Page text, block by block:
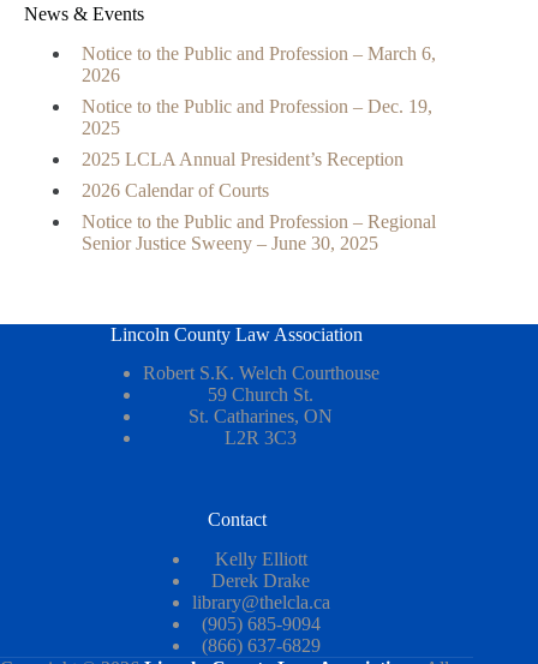
News & Events
Notice to the Public and Profession – March 6,
2026
Notice to the Public and Profession – Dec. 19,
2025
2025 LCLA Annual President’s Reception
2026 Calendar of Courts
Notice to the Public and Profession – Regional
Senior Justice Sweeny – June 30, 2025
Lincoln County Law Association
Robert S.K. Welch Courthouse
59 Church St.
St. Catharines, ON
L2R 3C3
Contact
Kelly Elliott
Derek Drake
library@thelcla.ca
(905) 685-9094
(866) 637-6829